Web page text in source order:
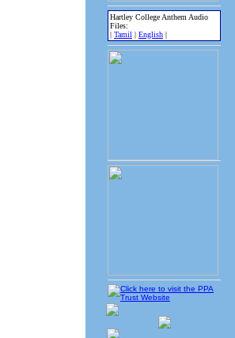
Hartley College Anthem Audio
Files:
| Tamil | English |